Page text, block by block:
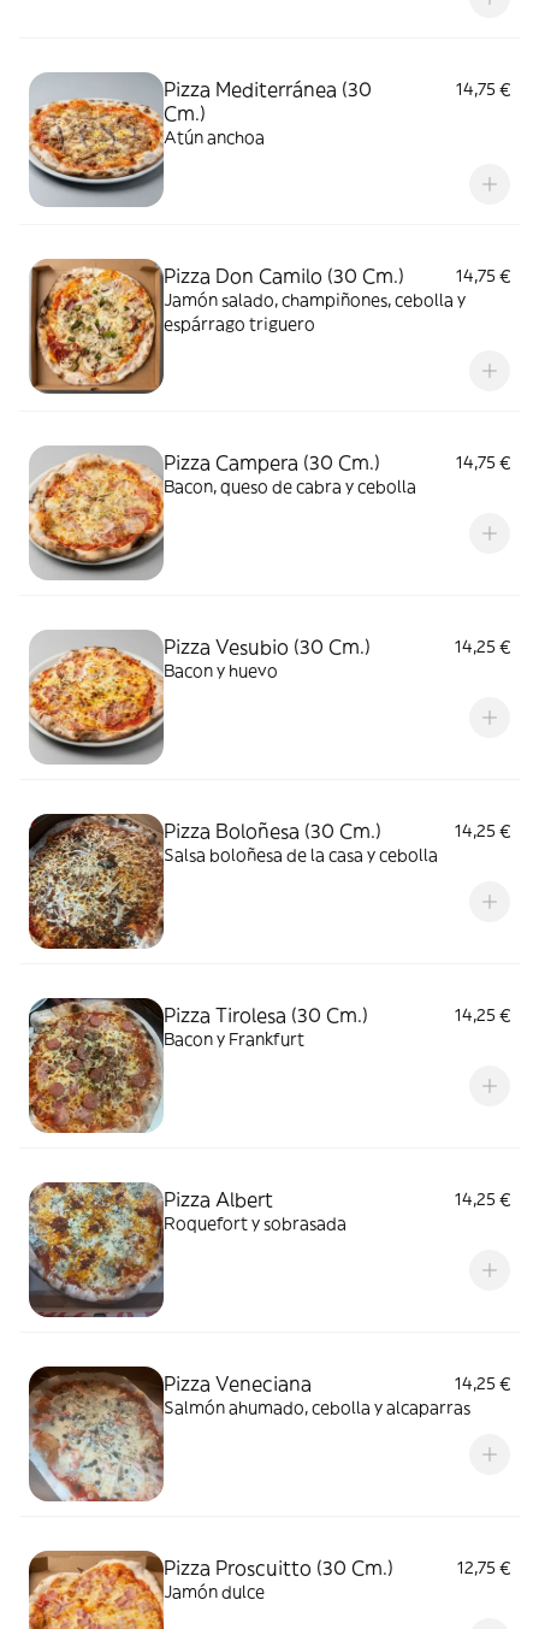
Pizza Mediterránea (30
Cm.)
14,75 €
Atún anchoa
Pizza Don Camilo (30 Cm.)
14,75 €
Jamón salado, champiñones, cebolla y
espárrago triguero
Pizza Campera (30 Cm.)
14,75 €
Bacon, queso de cabra y cebolla
Pizza Vesubio (30 Cm.)
14,25 €
Bacon y huevo
Pizza Boloñesa (30 Cm.)
14,25 €
Salsa boloñesa de la casa y cebolla
Pizza Tirolesa (30 Cm.)
14,25 €
Bacon y Frankfurt
Pizza Albert
14,25 €
Roquefort y sobrasada
Pizza Veneciana
14,25 €
Salmón ahumado, cebolla y alcaparras
Pizza Proscuitto (30 Cm.)
12,75 €
Jamón dulce